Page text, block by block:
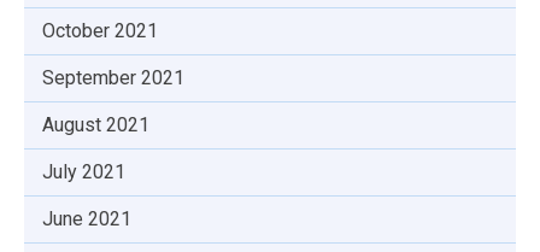
October 2021
September 2021
August 2021
July 2021
June 2021